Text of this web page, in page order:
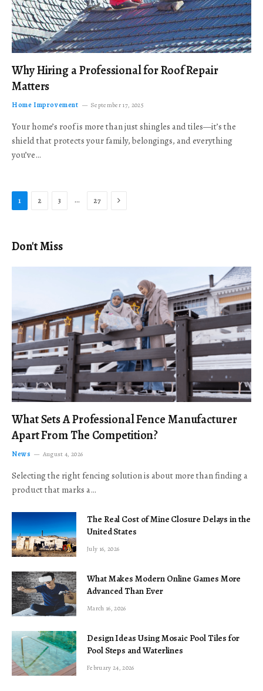
Why Hiring a Professional for Roof Repair
Matters
Home Improvement September 17, 2025
Your home’s roof is more than just shingles and tiles—it’s the
shield that protects your family, belongings, and everything
you’ve…
1 2 3 … 27 Next
Don't Miss
What Sets A Professional Fence Manufacturer
Apart From The Competition?
News August 4, 2026
Selecting the right fencing solution is about more than finding a
product that marks a…
The Real Cost of Mine Closure Delays in the
United States
July 16, 2026
What Makes Modern Online Games More
Advanced Than Ever
March 16, 2026
Design Ideas Using Mosaic Pool Tiles for
Pool Steps and Waterlines
February 24, 2026